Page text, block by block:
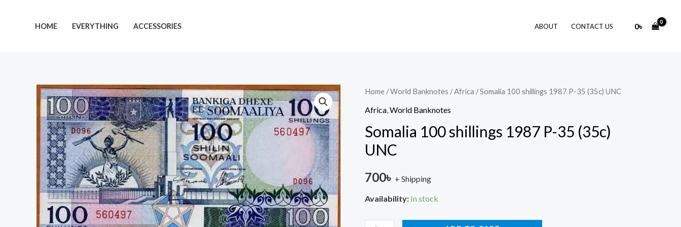
HOME EVERYTHING ACCESSORIES ABOUT CONTACT US 0৳
Home /World Banknotes /Africa / Somalia 100 shillings 1987 P-35 (35c) UNC
Africa World Banknotes
Somalia 100 shillings 1987 P-35 (35c)
UNC
700৳ + Shipping
Availability: In stock
Somalia
100
1987
P-
(35c)
UNC